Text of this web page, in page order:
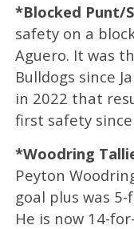
*Blocked Punt/
safety on a
Aguero. It was
Bulldogs since
in 2022 that
first safety
*Woodring
Peyton
goal plus was
He is now 14-